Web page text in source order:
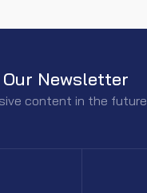
Newsletter
content in the future